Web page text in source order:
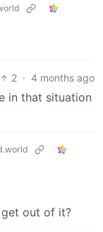
2 · 4 months ago
in that situation
get out of it?